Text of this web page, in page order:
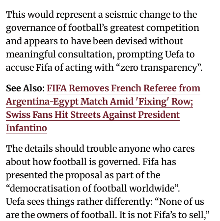
This would represent a seismic change to the
governance of football’s greatest competition
and appears to have been devised without
meaningful consultation, prompting Uefa to
accuse Fifa of acting with “zero transparency”.
See Also: FIFA Removes French Referee from
Argentina-Egypt Match Amid 'Fixing' Row;
Swiss Fans Hit Streets Against President
Infantino
The details should trouble anyone who cares
about how football is governed. Fifa has
presented the proposal as part of the
“democratisation of football worldwide”.
Uefa sees things rather differently: “None of us
are the owners of football. It is not Fifa’s to sell,”